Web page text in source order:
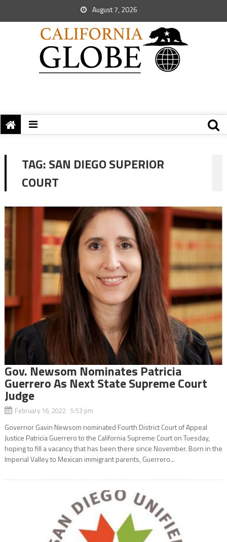
August 7, 2026
TAG:SAN DIEGO SUPERIOR
COURT
Gov. Newsom Nominates Patricia
Guerrero As Next State Supreme Court
Judge
February 16, 2022 5:53 pm
Governor Gavin Newsom nominated Fourth District Court of Appeal
Justice Patricia Guerrero to the California Supreme Court on Tuesday,
hoping to fill a vacancy that has been there since November. Born in the
Imperial Valley to Mexican immigrant parents, Guerrero...